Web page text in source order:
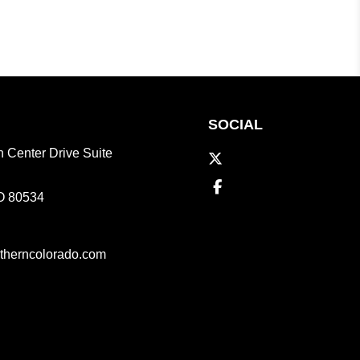
Center Drive Suite
80534
SOCIAL
Facebook